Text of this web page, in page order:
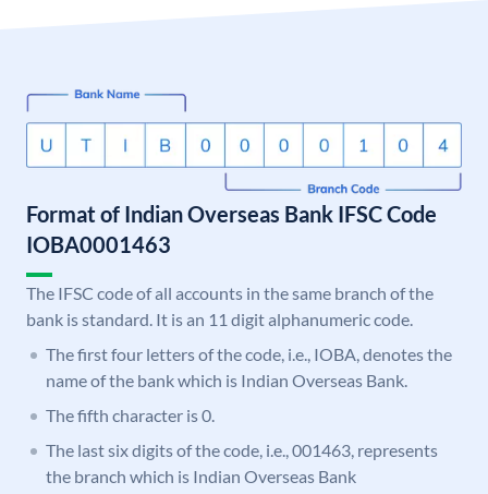
Format of Indian Overseas Bank IFSC Code
IOBA0001463
The IFSC code of all accounts in the same branch of the
bank is standard. It is an 11 digit alphanumeric code.
The first four letters of the code, i.e., IOBA, denotes the
name of the bank which is Indian Overseas Bank.
The fifth character is 0.
The last six digits of the code, i.e., 001463, represents
the branch which is Indian Overseas Bank